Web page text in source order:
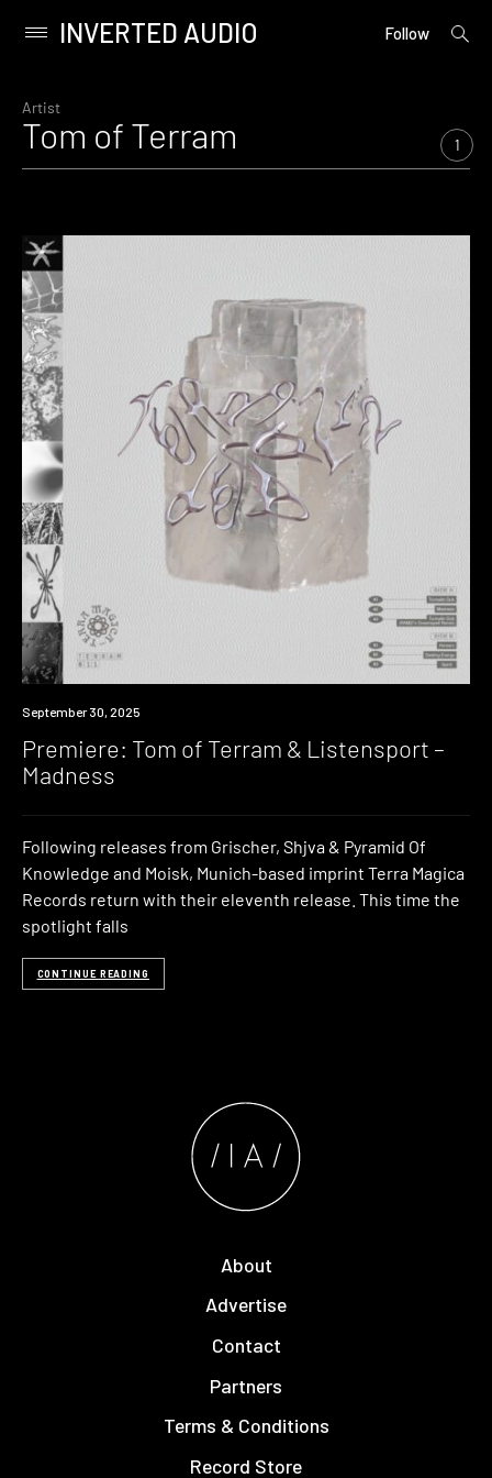
content
Primary
INVERTED AUDIO Follow
open
Artist
Tom of Terram 1
Premiere
September 30, 2025
Premiere: Tom of Terram & Listensport –
Madness
Following releases from Grischer, Shjva & Pyramid Of
Knowledge and Moisk, Munich-based imprint Terra Magica
Records return with their eleventh release. This time the
spotlight falls
CONTINUE READING
About
Advertise
Contact
Partners
Terms & Conditions
Record Store